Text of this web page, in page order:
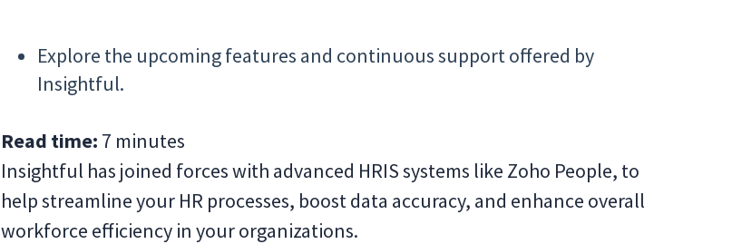
Explore the upcoming features and continuous support offered by
Insightful.
Read time: 7 minutes
Insightful has joined forces with advanced HRIS systems like Zoho People, to
help streamline your HR processes, boost data accuracy, and enhance overall
workforce efficiency in your organizations.